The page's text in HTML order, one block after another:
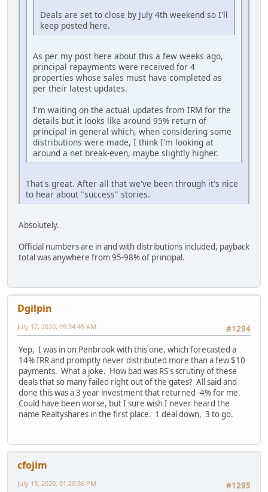
Deals are set to close by July 4th weekend so I'll
keep posted here.
As per my post here about this a few weeks ago,
principal repayments were received for 4
properties whose sales must have completed as
per their latest updates.
I'm waiting on the actual updates from IRM for the
details but it looks like around 95% return of
principal in general which, when considering some
distributions were made, I think I'm looking at
around a net break-even, maybe slightly higher.
That's great. After all that we've been through it's nice
to hear about "success" stories.
Absolutely.
Official numbers are in and with distributions included, payback
total was anywhere from 95-98% of principal.
Dgilpin
#1294
July 17, 2020, 09:34:45 AM
Yep, I was in on Penbrook with this one, which forecasted a
14% IRR and promptly never distributed more than a few $10
payments. What a joke. How bad was RS's scrutiny of these
deals that so many failed right out of the gates? All said and
done this was a 3 year investment that returned -4% for me.
Could have been worse, but I sure wish I never heard the
name Realtyshares in the first place. 1 deal down, 3 to go.
cfojim
#1295
July 19, 2020, 01:20:36 PM